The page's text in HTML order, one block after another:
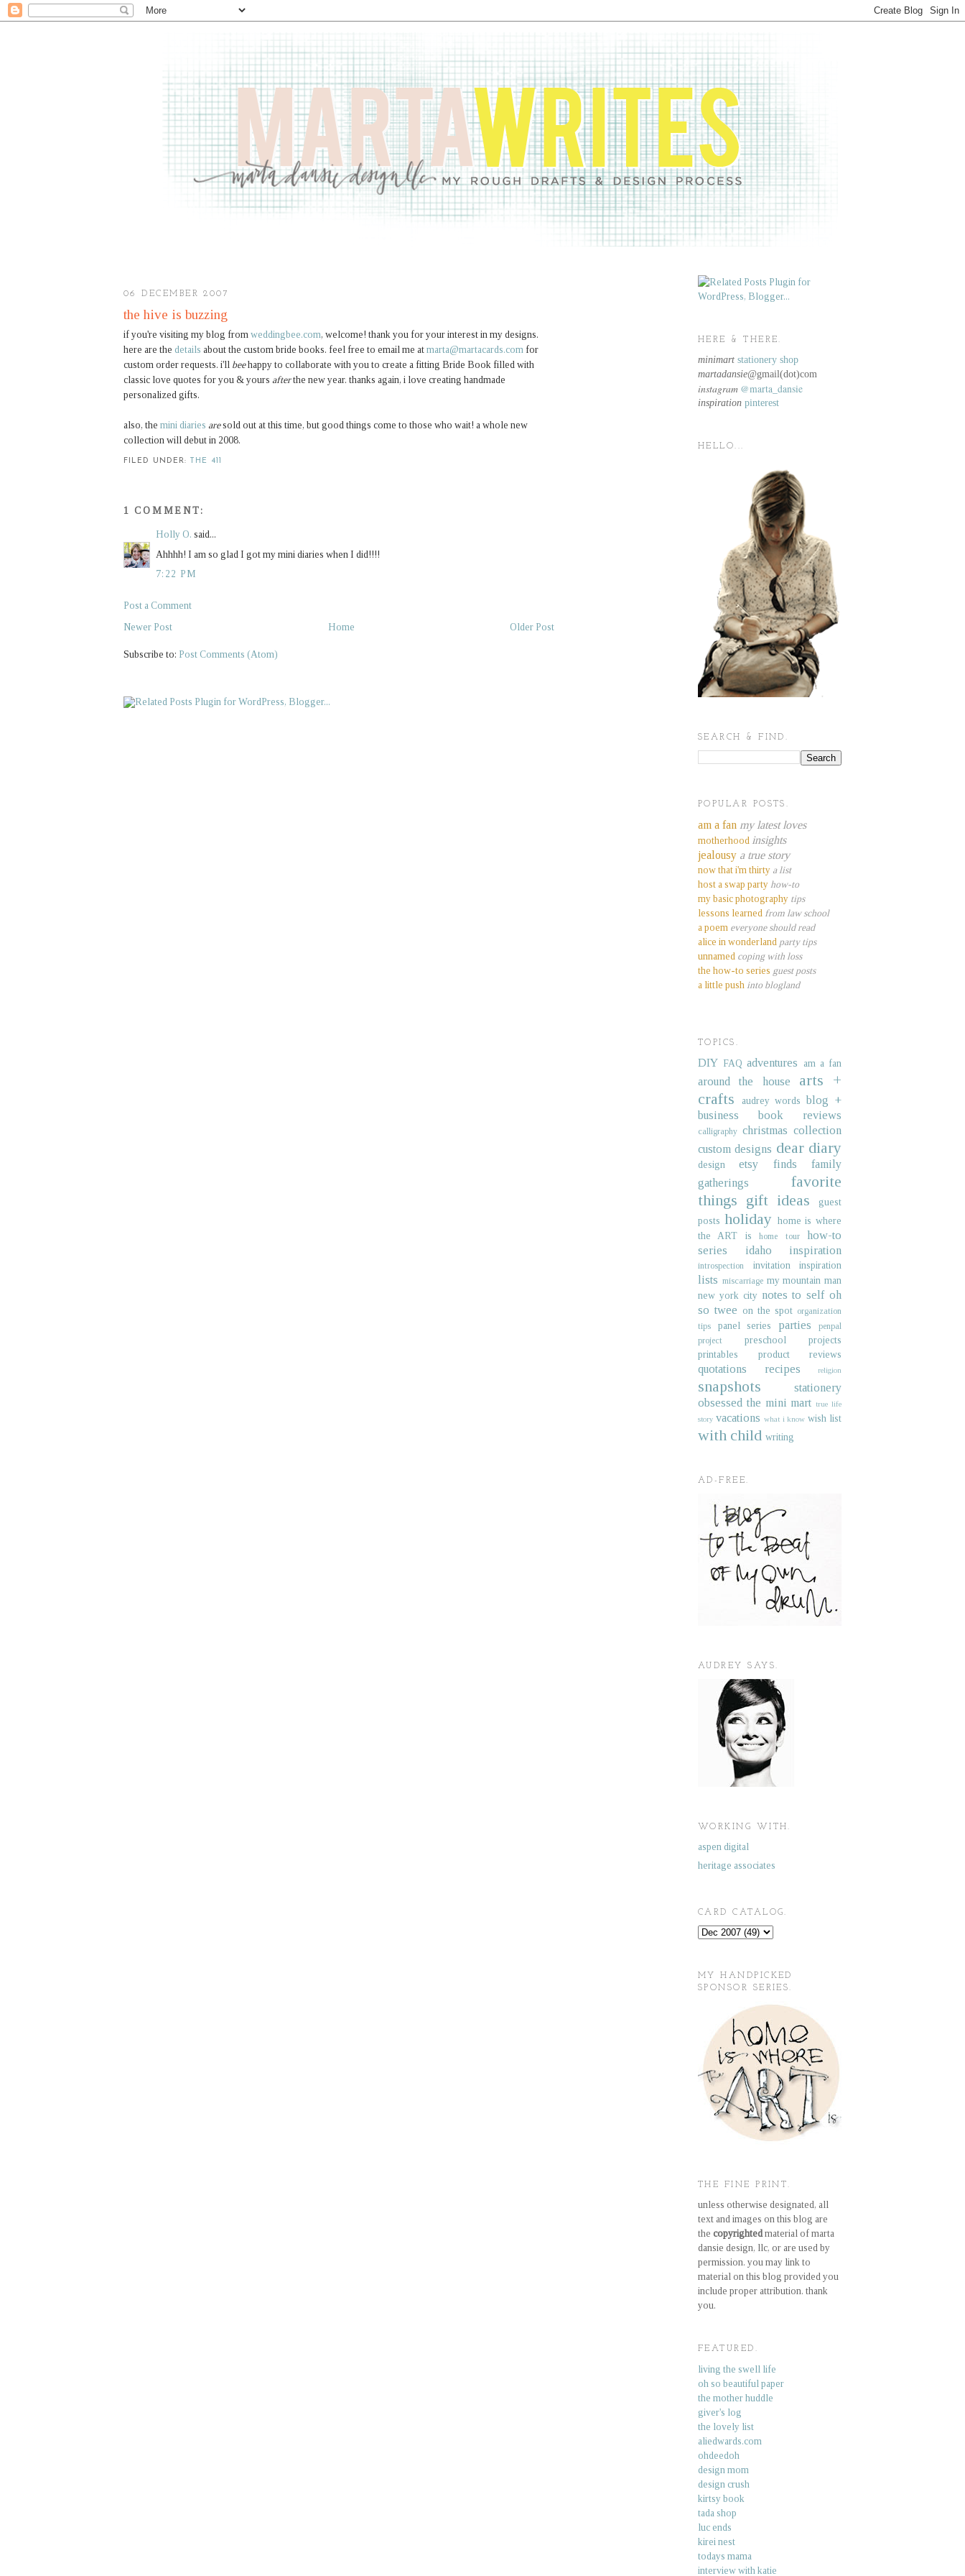
06 DECEMBER 2007
the hive is buzzing
if you're visiting my blog from weddingbee.com, welcome! thank you for your interest in my designs.
here are the details about the custom bride books. feel free to email me at marta@martacards.com for
custom order requests. i'll beehappy to collaborate with you to create a fitting Bride Book filled with
classic love quotes for you & yours afterthe new year. thanks again, i love creating handmade
personalized gifts.
also, the mini diaries aresold out at this time, but good things come to those who wait! a whole new
collection will debut in 2008.
FILED UNDER: THE 411
1 COMMENT:
Holly O. said...
Ahhhh! I am so glad I got my mini diaries when I did!!!!
7:22 PM
Post a Comment
Newer Post
Older Post
Home
Subscribe to: Post Comments (Atom)
HERE & THERE.
minimart stationery shop
martadansie@gmail(dot)com
instagram @marta_dansie
inspiration pinterest
HELLO...
SEARCH & FIND.
POPULAR POSTS.
am a fan my latest loves
motherhood insights
jealousy a true story
now that i'm thirty a list
host a swap party how-to
my basic photography tips
lessons learned from law school
a poem everyone should read
alice in wonderland party tips
unnamed coping with loss
the how-to series guest posts
a little push into blogland
TOPICS.
DIY FAQ adventures am a fan
around the house
arts +
crafts
audrey words blog +
business
book reviews
calligraphy christmas collection
custom designs dear diary
design etsy finds
family
gatherings
favorite
things gift ideas
guest
posts holiday home is where
the ART is
home tour
how-to
series
idaho inspiration
introspection invitation inspiration
lists miscarriage my mountain man
new york city notes to self oh
so twee on the spot organization
tips
panel series parties
penpal
project
preschool projects
printables
product reviews
quotations recipes religion
snapshots
stationery
obsessed the mini mart true life
story vacations what i know wish list
with child writing
AD-FREE.
AUDREY SAYS.
WORKING WITH.
aspen digital
heritage associates
CARD CATALOG.
MY HANDPICKED
SPONSOR SERIES.
THE FINE PRINT.
unless otherwise designated, all
text and images on this blog are
the copyrightedmaterial of marta
dansie design, llc, or are used by
permission. you may link to
material on this blog provided you
include proper attribution. thank
you.
FEATURED.
living the swell life
oh so beautiful paper
the mother huddle
giver's log
the lovely list
aliedwards.com
ohdeedoh
design mom
design crush
kirtsy book
tada shop
luc ends
kirei nest
todays mama
interview with katie